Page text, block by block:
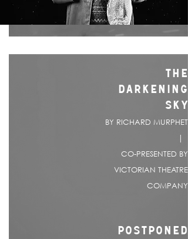
THE
DARKENING
SKY
BY RICHARD MURPHET
|
CO-PRESENTED BY
VICTORIAN THEATRE
COMPANY
POSTPONED